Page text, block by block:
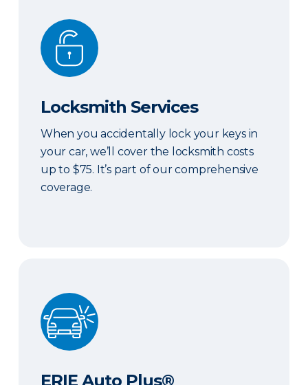
Locksmith Services
Locksmith Services
When you accidentally lock your keys in
your car, we’ll cover the locksmith costs
up to $75. It’s part of our comprehensive
coverage.
ERIE Auto Plus®
ERIE Auto Plus®